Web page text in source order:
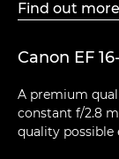
Find out more
Canon EF
A premium
constant f/2.8
quality